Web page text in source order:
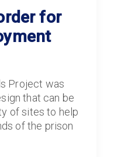
for
Project was
that can be
of sites to help
of the prison